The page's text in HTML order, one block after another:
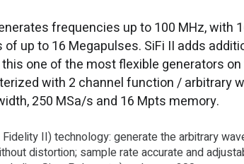
frequencies up to 100 MHz, with
up to 16 Megapulses. SiFi II adds
one of the most flexible generators
with 2 channel function / arbitrary
250 MSa/s and 16 Mpts memory.
Fidelity II) technology: generate the arbitrary
distortion; sample rate accurate and